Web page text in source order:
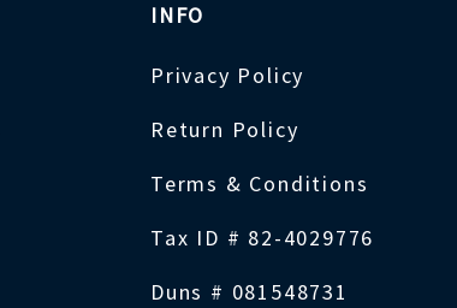
INFO
Privacy Policy
Return Policy
Terms & Conditions
Tax ID # 82-4029776
Duns # 081548731